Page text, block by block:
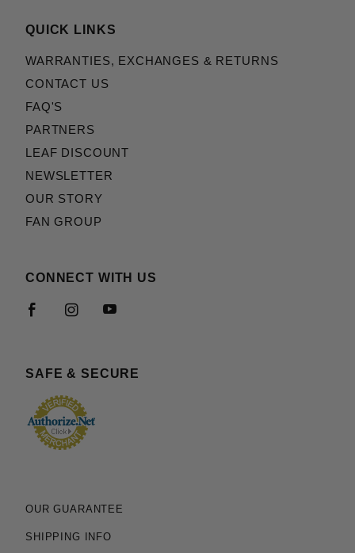
QUICK LINKS
WARRANTIES, EXCHANGES & RETURNS
CONTACT US
FAQ'S
PARTNERS
LEAF DISCOUNT
NEWSLETTER
OUR STORY
FAN GROUP
CONNECT WITH US
SAFE & SECURE
OUR GUARANTEE
SHIPPING INFO